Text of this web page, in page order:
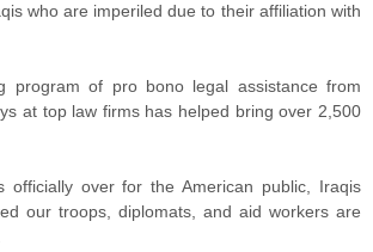
who are imperiled due to their affiliation with
program of pro bono legal assistance from
at top law firms has helped bring over 2,500
officially over for the American public, Iraqis
our troops, diplomats, and aid workers are